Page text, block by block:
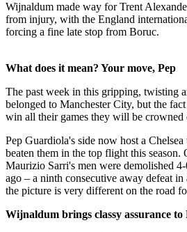
Wijnaldum made way for Trent
from injury, with the England
forcing a fine late stop from Boruc.
What does it mean? Your move, Pep
The past week in this gripping, twisting
belonged to Manchester City, but the
win all their games they will be crowned
Pep Guardiola's side now host a
beaten them in the top flight this season.
Maurizio Sarri's men were demolished
ago – a ninth consecutive away defeat
the picture is very different on the road
Wijnaldum brings classy assurance to